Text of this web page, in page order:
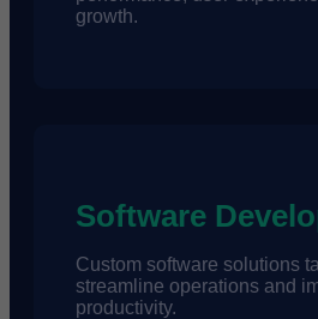
growth.
Software
Custom software solutions
streamline operations and
productivity.